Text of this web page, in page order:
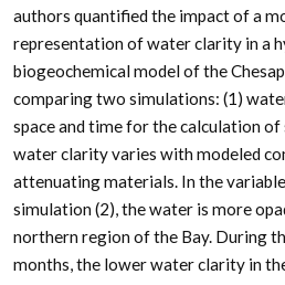
authors quantified the impact of a
representation of water clarity in a
biogeochemical model of the
comparing two simulations: (1)
space and time for the calculation of
water clarity varies with modeled
attenuating materials. In the
simulation (2), the water is more
northern region of the Bay. During
months, the lower water clarity in